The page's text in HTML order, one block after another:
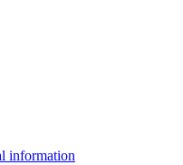
information